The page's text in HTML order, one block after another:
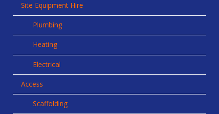
Site Equipment Hire
Plumbing
Heating
Electrical
Access
Scaffolding